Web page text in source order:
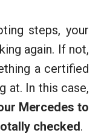
steps, your
again. If not,
a certified
at. In this case,
Mercedes to
checked.